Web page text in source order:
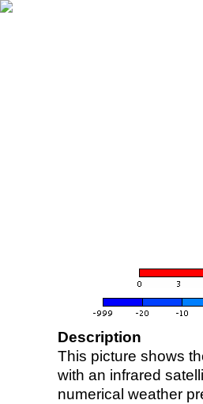
Description
This picture shows
with an infrared
numerical weather